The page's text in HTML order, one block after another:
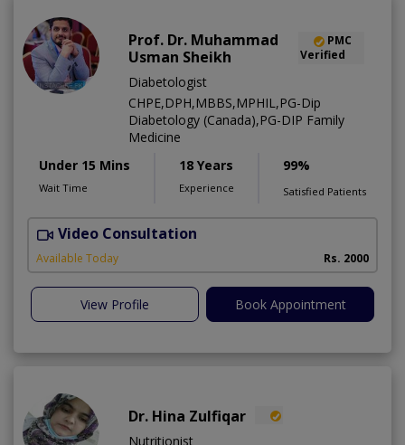
Prof. Dr. Muhammad
Usman Sheikh
PMC
Verified
Diabetologist
CHPE,DPH,MBBS,MPHIL,PG-Dip
Diabetology (Canada),PG-DIP Family
Medicine
Under 15 Mins
Wait Time
18 Years
Experience
99%
Satisfied Patients
Video Consultation
Available Today Rs. 2000
View Profile Book Appointment
Dr. Hina Zulfiqar
Nutritionist